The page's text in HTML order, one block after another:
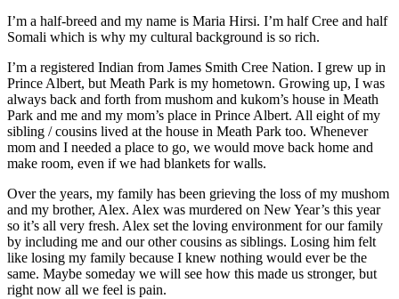
I’m a half-breed and my name is Maria Hirsi. I’m half Cree and half
Somali which is why my cultural background is so rich.
I’m a registered Indian from James Smith Cree Nation. I grew up in
Prince Albert, but Meath Park is my hometown. Growing up, I was
always back and forth from mushom and kukom’s house in Meath
Park and me and my mom’s place in Prince Albert. All eight of my
sibling / cousins lived at the house in Meath Park too. Whenever
mom and I needed a place to go, we would move back home and
make room, even if we had blankets for walls.
Over the years, my family has been grieving the loss of my mushom
and my brother, Alex. Alex was murdered on New Year’s this year
so it’s all very fresh. Alex set the loving environment for our family
by including me and our other cousins as siblings. Losing him felt
like losing my family because I knew nothing would ever be the
same. Maybe someday we will see how this made us stronger, but
right now all we feel is pain.